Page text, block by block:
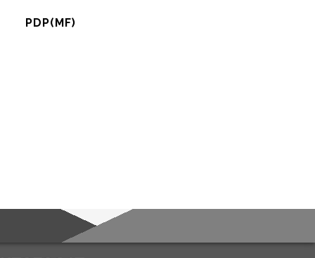
PDP(MF)